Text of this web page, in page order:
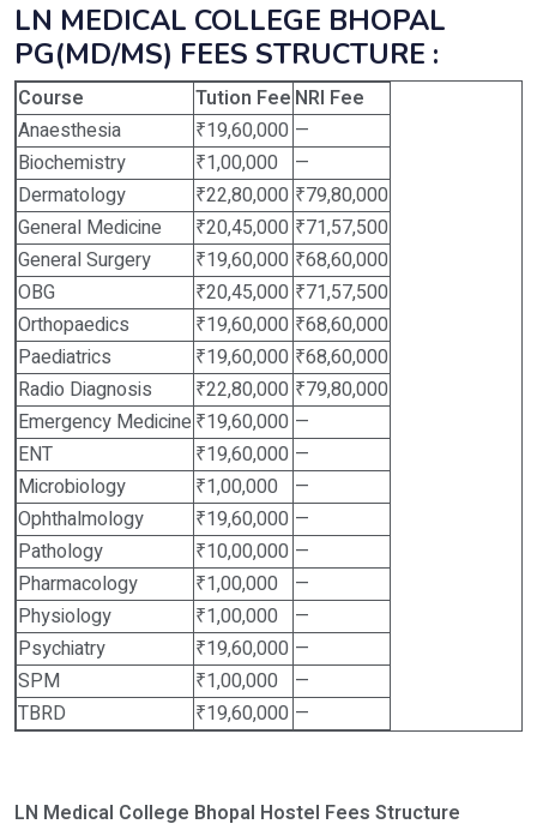
LN MEDICAL COLLEGE BHOPAL
PG(MD/MS) FEES STRUCTURE :
Course Tution Fee NRI Fee
Anaesthesia
₹19,60,000 —
Biochemistry
₹1,00,000
—
Dermatology
₹22,80,000 ₹79,80,000
General Medicine
₹20,45,000 ₹71,57,500
General Surgery
₹19,60,000 ₹68,60,000
OBG
₹20,45,000 ₹71,57,500
Orthopaedics
₹19,60,000 ₹68,60,000
Paediatrics
₹19,60,000 ₹68,60,000
Radio Diagnosis
₹22,80,000 ₹79,80,000
Emergency Medicine ₹19,60,000 —
ENT
₹19,60,000 —
Microbiology
₹1,00,000
—
Ophthalmology
₹19,60,000 —
Pathology
₹10,00,000 —
Pharmacology
₹1,00,000
—
Physiology
₹1,00,000
—
Psychiatry
₹19,60,000 —
SPM
₹1,00,000
—
TBRD
₹19,60,000 —
LN Medical College Bhopal Hostel Fees Structure